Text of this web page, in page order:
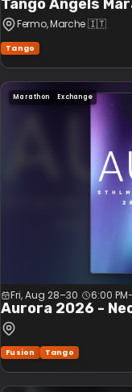
Tango Angels
Fermo, Marche🇮🇹
Tango
Marathon Exchange
Fri, Aug 28–30 6:00 PM
Aurora 2026 -
Fusion Tango